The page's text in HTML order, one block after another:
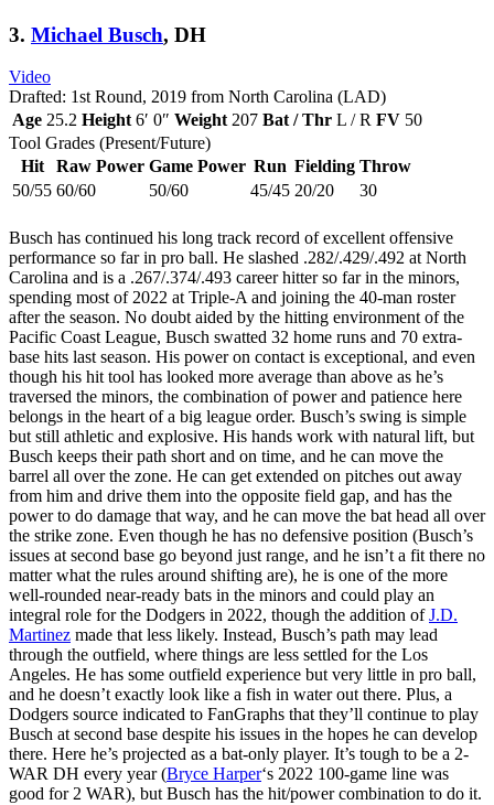
3. Michael Busch, DH
Video
Drafted: 1st Round, 2019 from North Carolina (LAD)
Age 25.2 Height 6′ 0″ Weight 207 Bat / Thr L / R FV 50
Tool Grades (Present/Future)
Hit
Raw Power Game Power Run Fielding Throw
50/55 60/60 50/60 45/45 20/20 30
Busch has continued his long track record of excellent offensive
performance so far in pro ball. He slashed .282/.429/.492 at North
Carolina and is a .267/.374/.493 career hitter so far in the minors,
spending most of 2022 at Triple-A and joining the 40-man roster
after the season. No doubt aided by the hitting environment of the
Pacific Coast League, Busch swatted 32 home runs and 70 extra-
base hits last season. His power on contact is exceptional, and even
though his hit tool has looked more average than above as he’s
traversed the minors, the combination of power and patience here
belongs in the heart of a big league order. Busch’s swing is simple
but still athletic and explosive. His hands work with natural lift, but
Busch keeps their path short and on time, and he can move the
barrel all over the zone. He can get extended on pitches out away
from him and drive them into the opposite field gap, and has the
power to do damage that way, and he can move the bat head all over
the strike zone. Even though he has no defensive position (Busch’s
issues at second base go beyond just range, and he isn’t a fit there no
matter what the rules around shifting are), he is one of the more
well-rounded near-ready bats in the minors and could play an
integral role for the Dodgers in 2022, though the addition ofJ.D.
Martinez made that less likely. Instead, Busch’s path may lead
through the outfield, where things are less settled for the Los
Angeles. He has some outfield experience but very little in pro ball,
and he doesn’t exactly look like a fish in water out there. Plus, a
Dodgers source indicated to FanGraphs that they’ll continue to play
Busch at second base despite his issues in the hopes he can develop
there. Here he’s projected as a bat-only player. It’s tough to be a 2-
WAR DH every year (Bryce Harper‘s 2022 100-game line was
good for 2 WAR), but Busch has the hit/power combination to do it.